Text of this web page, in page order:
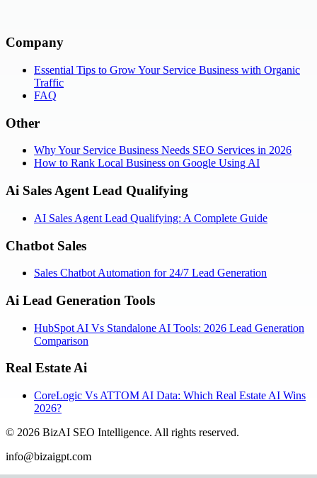
Company
Essential Tips to Grow Your Service Business with Organic
Traffic
FAQ
Other
Why Your Service Business Needs SEO Services in 2026
How to Rank Local Business on Google Using AI
Ai Sales Agent Lead Qualifying
AI Sales Agent Lead Qualifying: A Complete Guide
Chatbot Sales
Sales Chatbot Automation for 24/7 Lead Generation
Ai Lead Generation Tools
HubSpot AI Vs Standalone AI Tools: 2026 Lead Generation
Comparison
Real Estate Ai
CoreLogic Vs ATTOM AI Data: Which Real Estate AI Wins
2026?
© 2026 BizAI SEO Intelligence. All rights reserved.
info@bizaigpt.com